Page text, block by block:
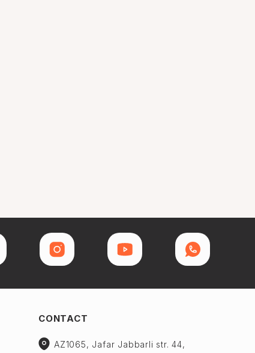
CONTACT
AZ1065, Jafar Jabbarli str. 44,